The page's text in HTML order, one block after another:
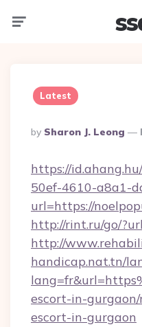
Latest
Posted
By
By Sharon J. Leong
https://
50ef-4610-a8a1-
url=https://
http://rint.ru/go/
http://
handicap.nat.tn/
escort-in-gurgaon/
escort-in-gurgaon